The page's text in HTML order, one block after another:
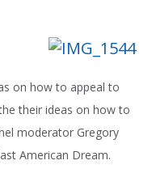
on how to appeal to
their ideas on how to
moderator Gregory
American Dream.